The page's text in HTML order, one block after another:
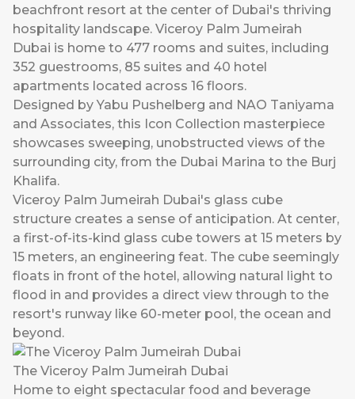
beachfront resort at the center of Dubai's thriving
hospitality landscape. Viceroy Palm Jumeirah
Dubai is home to 477 rooms and suites, including
352 guestrooms, 85 suites and 40 hotel
apartments located across 16 floors.
Designed by Yabu Pushelberg and NAO Taniyama
and Associates, this Icon Collection masterpiece
showcases sweeping, unobstructed views of the
surrounding city, from the Dubai Marina to the Burj
Khalifa.
Viceroy Palm Jumeirah Dubai's glass cube
structure creates a sense of anticipation. At center,
a first-of-its-kind glass cube towers at 15 meters by
15 meters, an engineering feat. The cube seemingly
floats in front of the hotel, allowing natural light to
flood in and provides a direct view through to the
resort's runway like 60-meter pool, the ocean and
beyond.
The Viceroy Palm Jumeirah Dubai
Home to eight spectacular food and beverage